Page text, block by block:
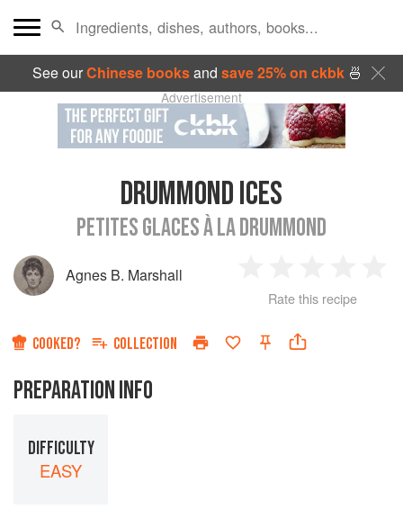
See ourChinese booksand save 25% on ckbk🍜
Advertisement
DRUMMOND ICES
PETITES GLACES À LA DRUMMOND
Agnes B. Marshall
Star
2
Stars
3
Stars
4
Rate this recipe
COOKED? COLLECTION
PREPARATION INFO
DIFFICULTY
EASY